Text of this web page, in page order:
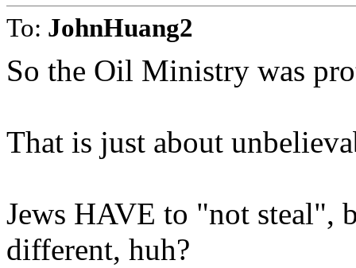
To: JohnHuang2
So the Oil Ministry was
That is just about
Jews HAVE to "not steal",
different, huh?